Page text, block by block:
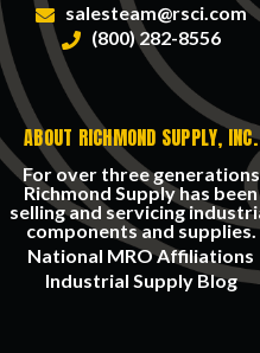
salesteam@rsci.com
(800) 282-8556
ABOUT RICHMOND SUPPLY, INC.
For over three generations
Richmond Supply has been
selling and servicing
components and supplies.
National MRO Affiliations
Industrial Supply Blog